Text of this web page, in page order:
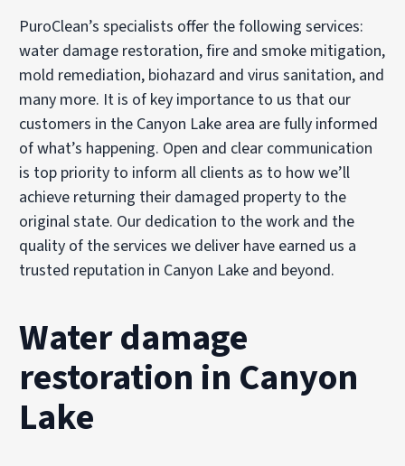
PuroClean’s specialists offer the following services:
water damage restoration, fire and smoke mitigation,
mold remediation, biohazard and virus sanitation, and
many more. It is of key importance to us that our
customers in the Canyon Lake area are fully informed
of what’s happening. Open and clear communication
is top priority to inform all clients as to how we’ll
achieve returning their damaged property to the
original state. Our dedication to the work and the
quality of the services we deliver have earned us a
trusted reputation in Canyon Lake and beyond.
Water damage
restoration in Canyon
Lake